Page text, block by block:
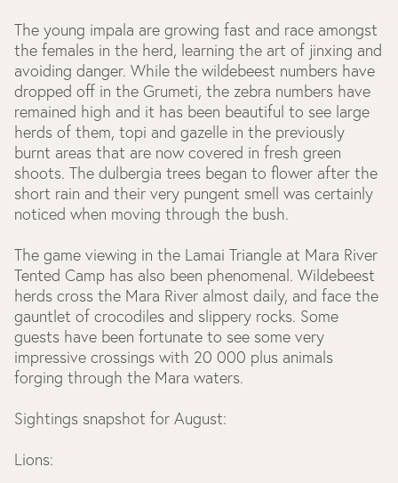
The young impala are growing fast and race amongst
the females in the herd, learning the art of jinxing and
avoiding danger. While the wildebeest numbers have
dropped off in the Grumeti, the zebra numbers have
remained high and it has been beautiful to see large
herds of them, topi and gazelle in the previously
burnt areas that are now covered in fresh green
shoots. The dulbergia trees began to flower after the
short rain and their very pungent smell was certainly
noticed when moving through the bush.
The game viewing in the Lamai Triangle at Mara River
Tented Camp has also been phenomenal. Wildebeest
herds cross the Mara River almost daily, and face the
gauntlet of crocodiles and slippery rocks. Some
guests have been fortunate to see some very
impressive crossings with 20 000 plus animals
forging through the Mara waters.
Sightings snapshot for August:
Lions: